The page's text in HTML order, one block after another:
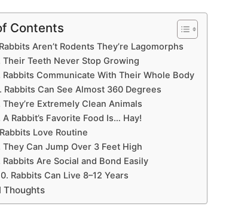
Contents
Aren’t Rodents They’re Lagomorphs
Their Teeth Never Stop Growing
Rabbits Communicate With Their Whole Body
Rabbits Can See Almost 360 Degrees
They’re Extremely Clean Animals
A Rabbit’s Favorite Food Is… Hay!
Love Routine
They Can Jump Over 3 Feet High
Rabbits Are Social and Bond Easily
Rabbits Can Live 8–12 Years
Thoughts